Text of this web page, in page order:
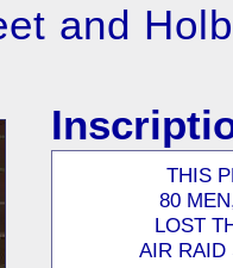
and
THIS
80
LOST
AIR RAID